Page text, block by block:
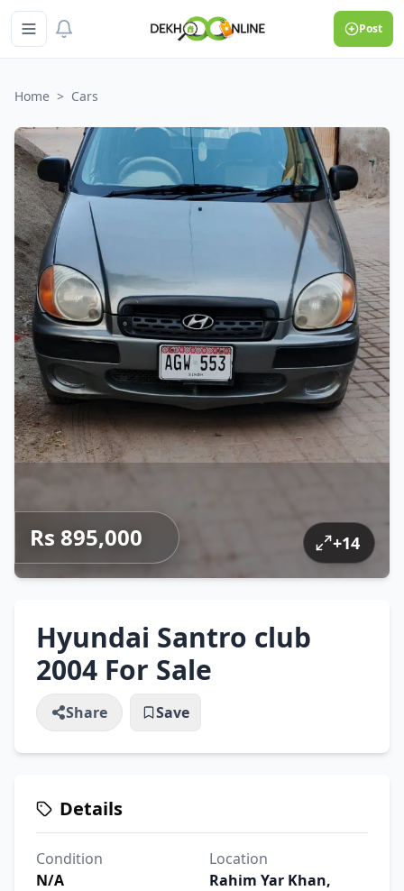
Post
Home > Cars
Rs 895,000 +14
Hyundai Santro club
2004 For Sale
Share Save
Details
Condition
N/A
Location
Rahim Yar Khan,